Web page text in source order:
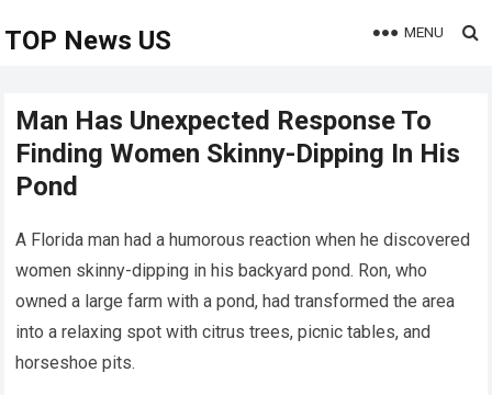
TOP News US MENU
Man Has Unexpected Response To
Finding Women Skinny-Dipping In His
Pond
A Florida man had a humorous reaction when he discovered
women skinny-dipping in his backyard pond. Ron, who
owned a large farm with a pond, had transformed the area
into a relaxing spot with citrus trees, picnic tables, and
horseshoe pits.